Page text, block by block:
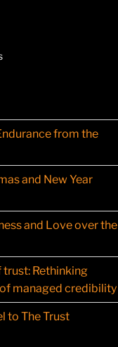
from the
and New Year
and Love over the
Rethinking
managed credibility
to The Trust